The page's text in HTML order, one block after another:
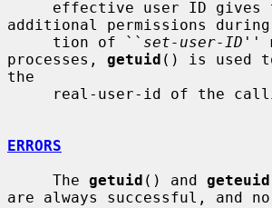
additional permissions during
     tion of ``
set-user-ID ''
processes, getuid () is used
the
ERRORS
     The
getuid () and geteuid
are always successful, and